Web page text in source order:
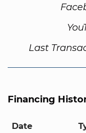
Last
Financing
Date